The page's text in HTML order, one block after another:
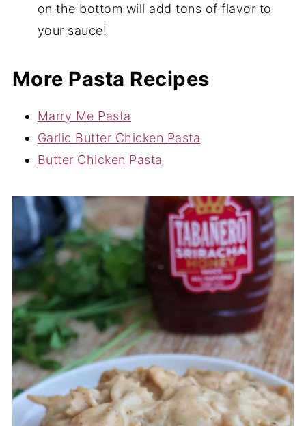
on the bottom will add tons of flavor to
your sauce!
More Pasta Recipes
Marry Me Pasta
Garlic Butter Chicken Pasta
Butter Chicken Pasta